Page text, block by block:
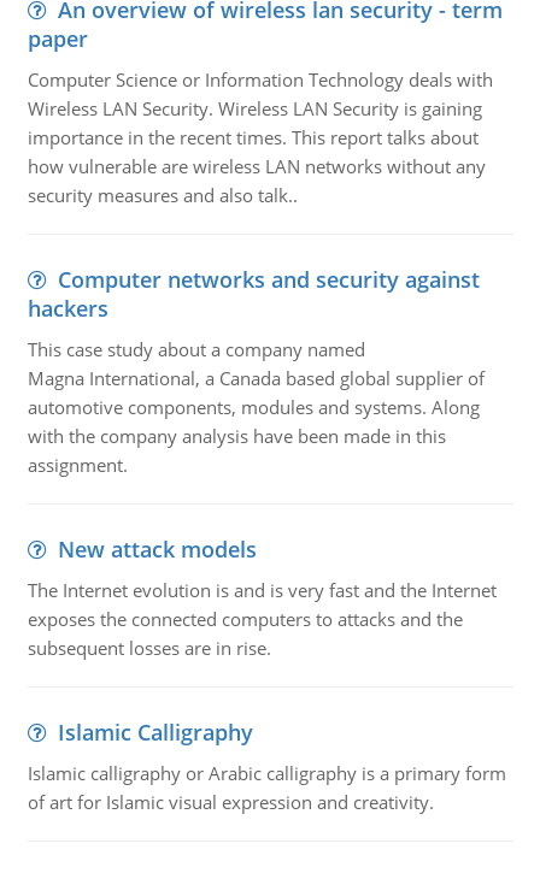
An overview of wireless lan security - term
paper
Computer Science or Information Technology deals with
Wireless LAN Security. Wireless LAN Security is gaining
importance in the recent times. This report talks about
how vulnerable are wireless LAN networks without any
security measures and also talk..
Computer networks and security against
hackers
This case study about a company named
Magna International, a Canada based global supplier of
automotive components, modules and systems. Along
with the company analysis have been made in this
assignment.
New attack models
The Internet evolution is and is very fast and the Internet
exposes the connected computers to attacks and the
subsequent losses are in rise.
Islamic Calligraphy
Islamic calligraphy or Arabic calligraphy is a primary form
of art for Islamic visual expression and creativity.